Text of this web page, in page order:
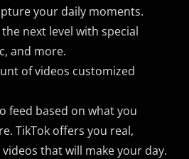
your daily moments.
next level with special
and more.
of videos customized
feed based on what you
TikTok offers you real,
that will make your day.